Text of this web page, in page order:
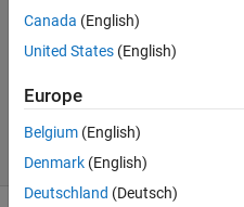
Hoang
Minh
54
solvers
3 likes
Canada (English)
United States (English)
Europe
Belgium (English)
Denmark (English)
Deutschland (Deutsch)